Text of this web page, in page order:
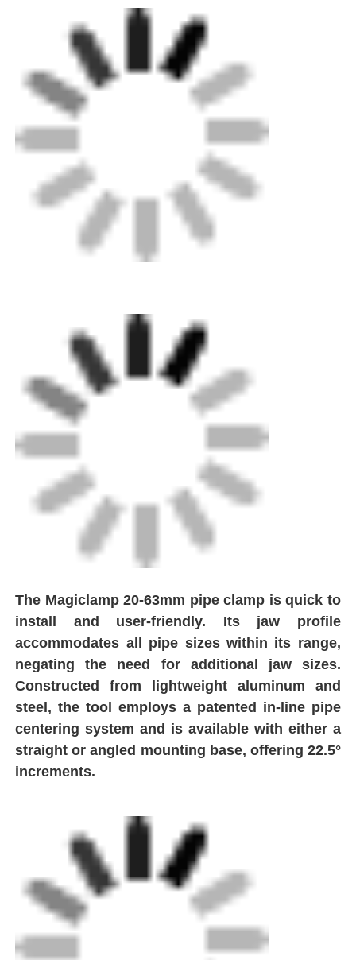
Home
About Us
Factory Tour
Quality Control
Contact Us
Butt Fusion Welding Machine
Pipe Butt Welding Machine
The Magiclamp 20-63mm pipe clamp is quick to
install and user-friendly. Its jaw profile
accommodates all pipe sizes within its range,
negating the need for additional jaw sizes.
Constructed from lightweight aluminum and
steel, the tool employs a patented in-line pipe
centering system and is available with either a
straight or angled mounting base, offering 22.5°
increments.